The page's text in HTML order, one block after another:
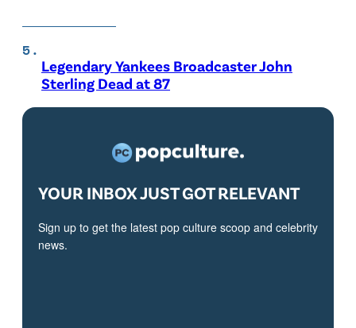
Legendary Yankees Broadcaster John
Sterling Dead at 87
YOUR INBOX JUST GOT RELEVANT
Sign up to get the latest pop culture scoop and celebrity
news.